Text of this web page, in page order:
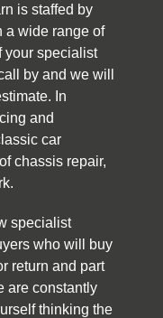
is staffed by
a wide range of
your specialist
by and we will
In
and
car
chassis repair,
specialist
who will buy
return and part
are constantly
thinking the